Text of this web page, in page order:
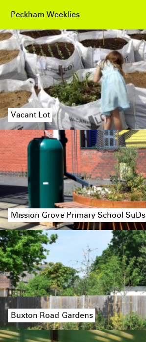
Peckham Weeklies
Vacant Lot
Mission Grove Primary School SuDs
Buxton Road Gardens